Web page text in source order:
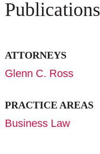
Publications
ATTORNEYS
Glenn C. Ross
PRACTICE AREAS
Business Law